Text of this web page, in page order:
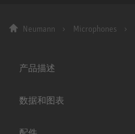
Neumann Microphones
产品描述
数据和图表